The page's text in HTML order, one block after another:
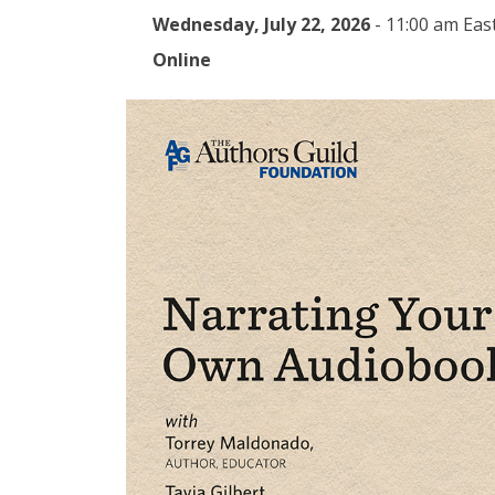
Wednesday, July 22, 2026 - 11:00 am
Online